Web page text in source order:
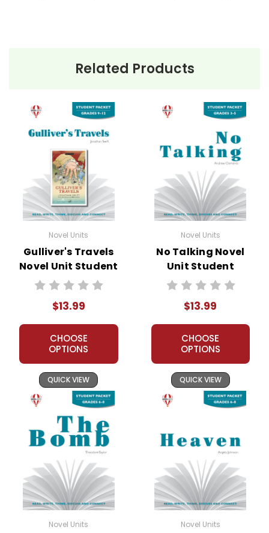
Related Products
Novel Units
Gulliver's Travels
Novel Unit Student
Packet
$13.99
CHOOSE
OPTIONS
QUICK VIEW
Novel Units
No Talking Novel
Unit Student
Packet
$13.99
CHOOSE
OPTIONS
QUICK VIEW
Novel Units Novel Units